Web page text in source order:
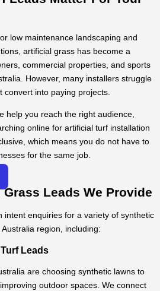
low maintenance landscaping and
artificial grass has become a
commercial properties, and sports
However, many installers struggle
into paying projects.
help you reach the right audience,
online for artificial turf installation
which means you do not have to
for the same job.
Leads We Provide
intent enquiries for a variety of synthetic
region, including:
Leads
are choosing synthetic lawns to
outdoor spaces. We connect